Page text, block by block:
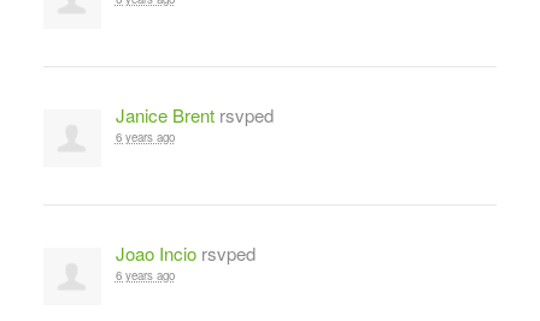
Janice Brentrsvped
6 years ago
Joao Inciorsvped
6 years ago